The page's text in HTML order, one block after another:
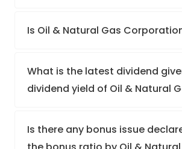
Is Oil & Natural Gas
What is the latest dividend
dividend yield of Oil & Natural
Is there any bonus issue